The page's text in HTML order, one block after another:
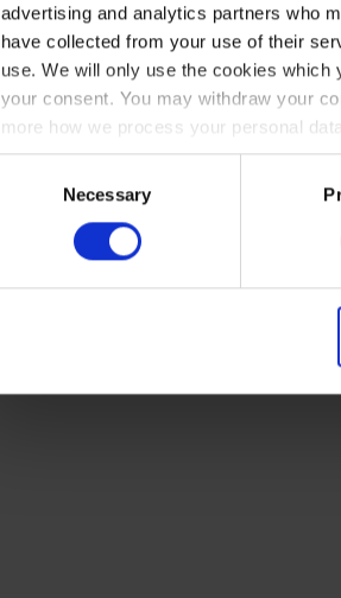
advertising and analytics partners who
have collected from your use of their
use. We will only use the cookies
your consent. You may withdraw your
more how we process your personal
Necessary